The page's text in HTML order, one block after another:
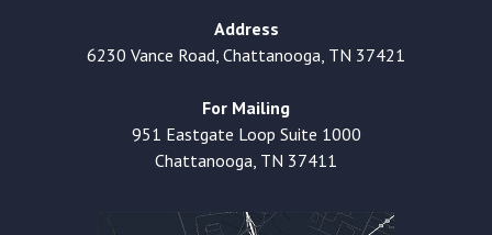
Address
6230 Vance Road, Chattanooga, TN 37421
For Mailing
951 Eastgate Loop Suite 1000
Chattanooga, TN 37411